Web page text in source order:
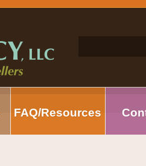
FAQ/Resources